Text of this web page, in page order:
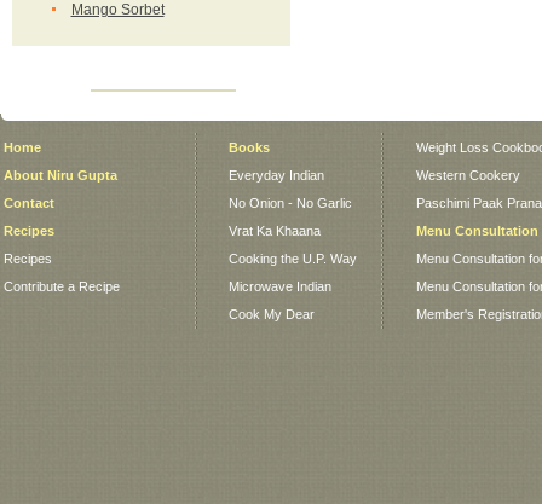
Mango Sorbet
Home
About Niru Gupta
Contact
Recipes
Recipes
Contribute a Recipe
Books
Everyday Indian
No Onion - No Garlic
Vrat Ka Khaana
Cooking the U.P. Way
Microwave Indian
Cook My Dear
Weight Loss
Western Cookery
Paschimi Paak
Menu Consultation
Menu Consultation
Menu Consultation
Member's